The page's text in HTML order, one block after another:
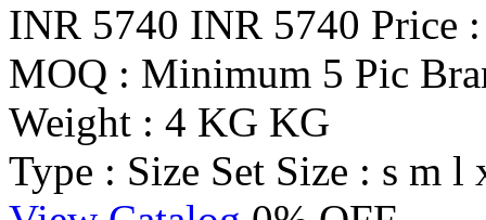
INR 5740 INR 5740 Price
MOQ : Minimum 5 Pic
Weight : 4 KG KG
Type : Size Set Size : s m l